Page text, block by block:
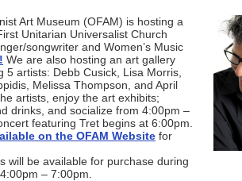
Art Museum (OFAM) is hosting a
Unitarian Universalist Church
songwriter and Women’s Music
We are also hosting an art gallery
5 artists: Debb Cusick, Lisa Morris,
Melissa Thompson, and April
artists, enjoy the art exhibits;
drinks, and socialize from 4:00pm –
featuring Tret begins at 6:00pm.
on the OFAM Website for
will be available for purchase during
– 7:00pm.